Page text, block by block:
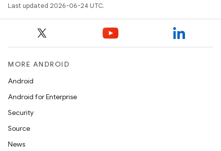
Last updated 2026-06-24 UTC.
MORE ANDROID
Android
Android for Enterprise
Security
Source
News